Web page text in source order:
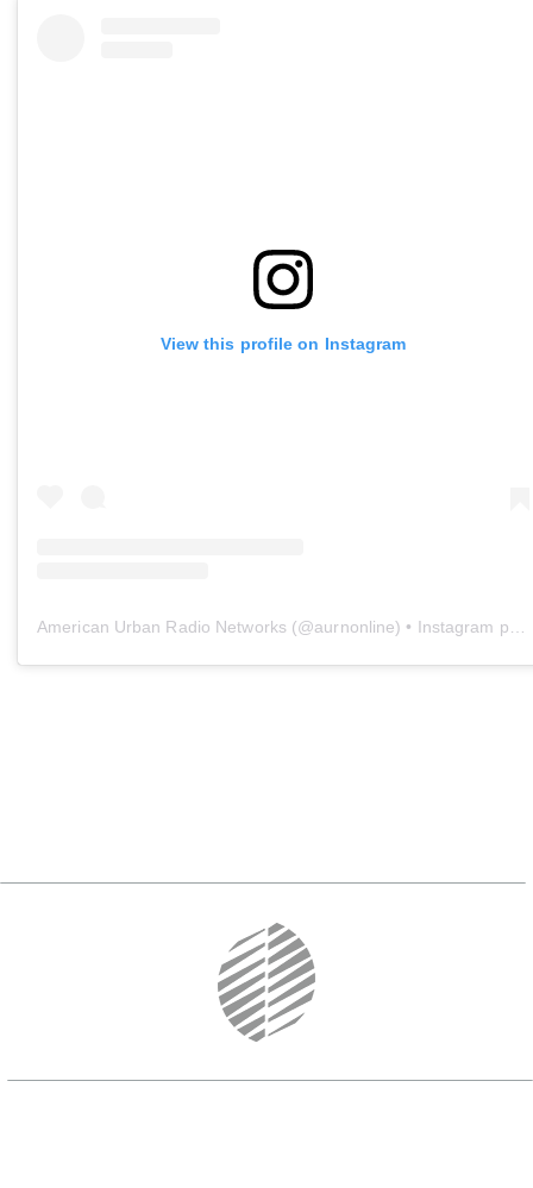
View this profile on Instagram
American Urban Radio Networks (@aurnonline) • Instagram photos and videos